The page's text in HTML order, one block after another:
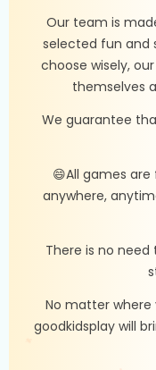
Our team is
selected fun and
choose wisely,
themselves
We guarantee
😄All games
anywhere,
There is no need
No matter where
goodkidsplay will